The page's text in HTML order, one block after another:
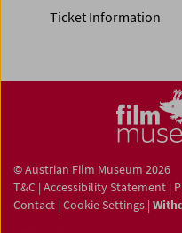
Ticket Information
© Austrian Film Museum 2026
T&C | Accessibility Statement |
Contact | Cookie Settings |